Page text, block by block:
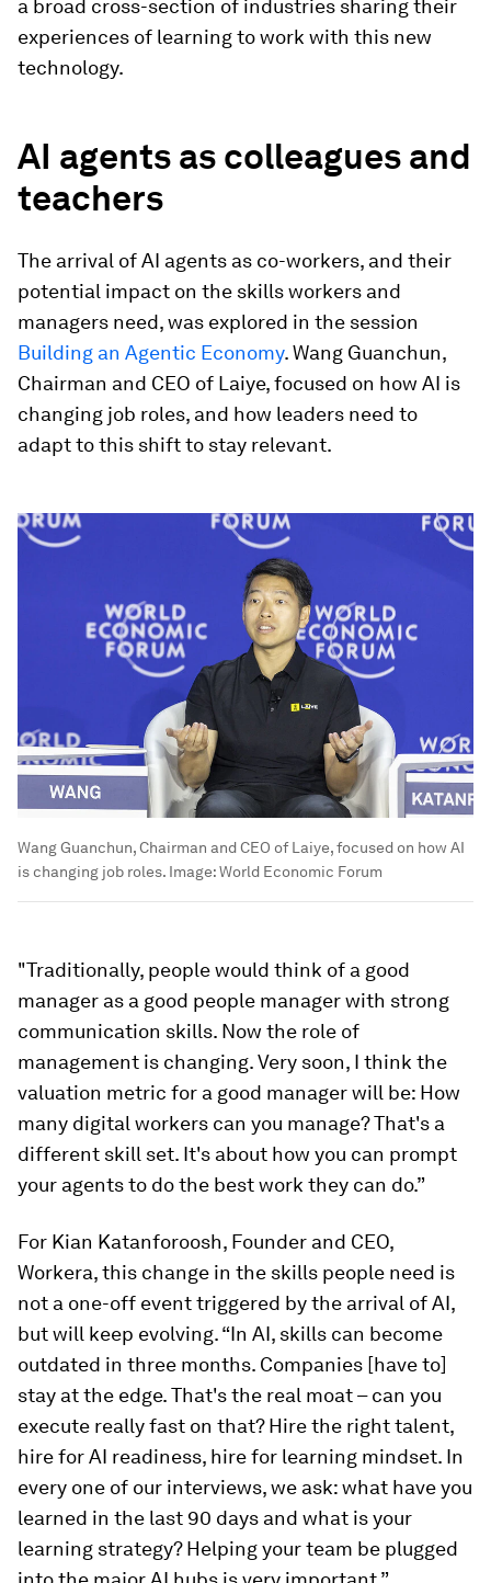
a broad cross-section of industries sharing their
experiences of learning to work with this new
technology.
AI agents as colleagues and
teachers
The arrival of AI agents as co-workers, and their
potential impact on the skills workers and
managers need, was explored in the session
Building an Agentic Economy. Wang Guanchun,
Chairman and CEO of Laiye, focused on how AI is
changing job roles, and how leaders need to
adapt to this shift to stay relevant.
Wang Guanchun, Chairman and CEO of Laiye, focused on how AI
is changing job roles. Image:World Economic Forum
"Traditionally, people would think of a good
manager as a good people manager with strong
communication skills. Now the role of
management is changing. Very soon, I think the
valuation metric for a good manager will be: How
many digital workers can you manage? That's a
different skill set. It's about how you can prompt
your agents to do the best work they can do.”
For Kian Katanforoosh, Founder and CEO,
Workera, this change in the skills people need is
not a one-off event triggered by the arrival of AI,
but will keep evolving. “In AI, skills can become
outdated in three months. Companies [have to]
stay at the edge. That's the real moat – can you
execute really fast on that? Hire the right talent,
hire for AI readiness, hire for learning mindset. In
every one of our interviews, we ask: what have you
learned in the last 90 days and what is your
learning strategy? Helping your team be plugged